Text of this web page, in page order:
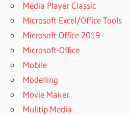
Media Player Classic
Microsoft Excel/Office Tools
Microsoft Office 2019
Microsoft-Office
Mobile
Modelling
Movie Maker
Mulitip Media